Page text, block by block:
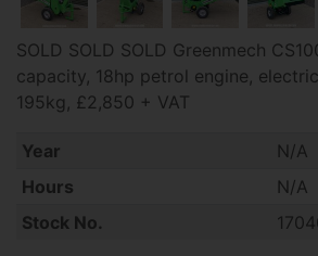
SOLD SOLD SOLD Greenmech
capacity, 18hp petrol engine,
195kg, £2,850 + VAT
Year
N/A
Hours
N/A
Stock No.